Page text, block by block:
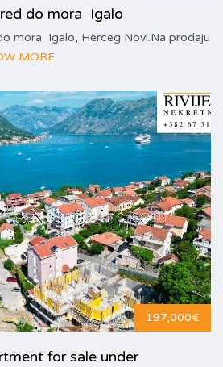
do mora Igalo
mora Igalo, Herceg Novi.Na prodaju
MORE
197,000€
for sale under